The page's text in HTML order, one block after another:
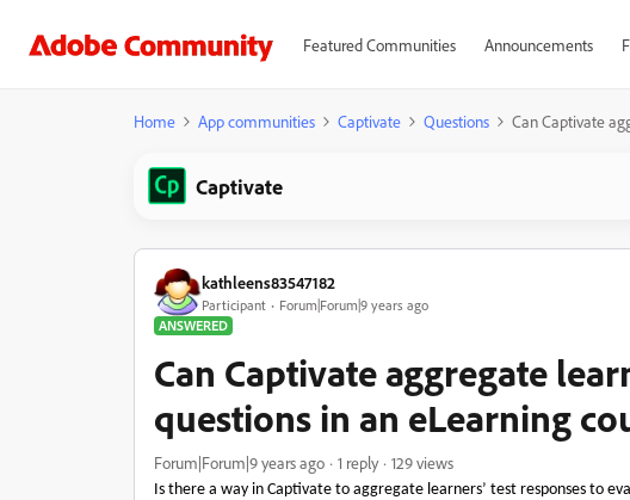
Featured Communities Announcements
Home App communities Captivate Questions Can Captivate
Captivate
kathleens83547182
Participant
Forum|Forum|9 years ago
ANSWERED
Can Captivate aggregate
questions in an eLearning
Forum|Forum|9 years ago 1 reply 129 views
Is there a way in Captivate to aggregate learners’ test responses to